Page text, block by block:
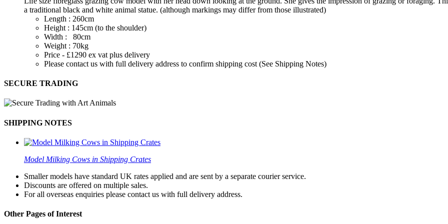
a traditional black and white animal statue. (although markings may differ from those illustrated)
Length : 260cm
Height : 145cm (to the shoulder)
Width : 80cm
Weight : 70kg
Price - £1290 ex vat plus delivery
Please contact us with full delivery address to confirm shipping cost (See Shipping Notes)
SECURE TRADING
SHIPPING NOTES
Model Milking Cows in Shipping Crates
Smaller models have standard UK rates applied and are sent by a separate courier service.
Discounts are offered on multiple sales.
For all overseas enquiries please contact us with full delivery address.
Other Pages of Interest